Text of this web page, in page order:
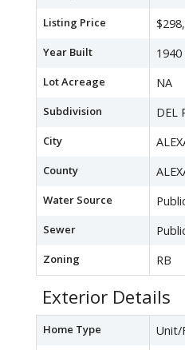
Listing Price
Year Built 1940
Lot Acreage NA
Subdivision DEL
City
County
Water Source
Sewer
Zoning RB
Exterior Details
Home Type Unit/